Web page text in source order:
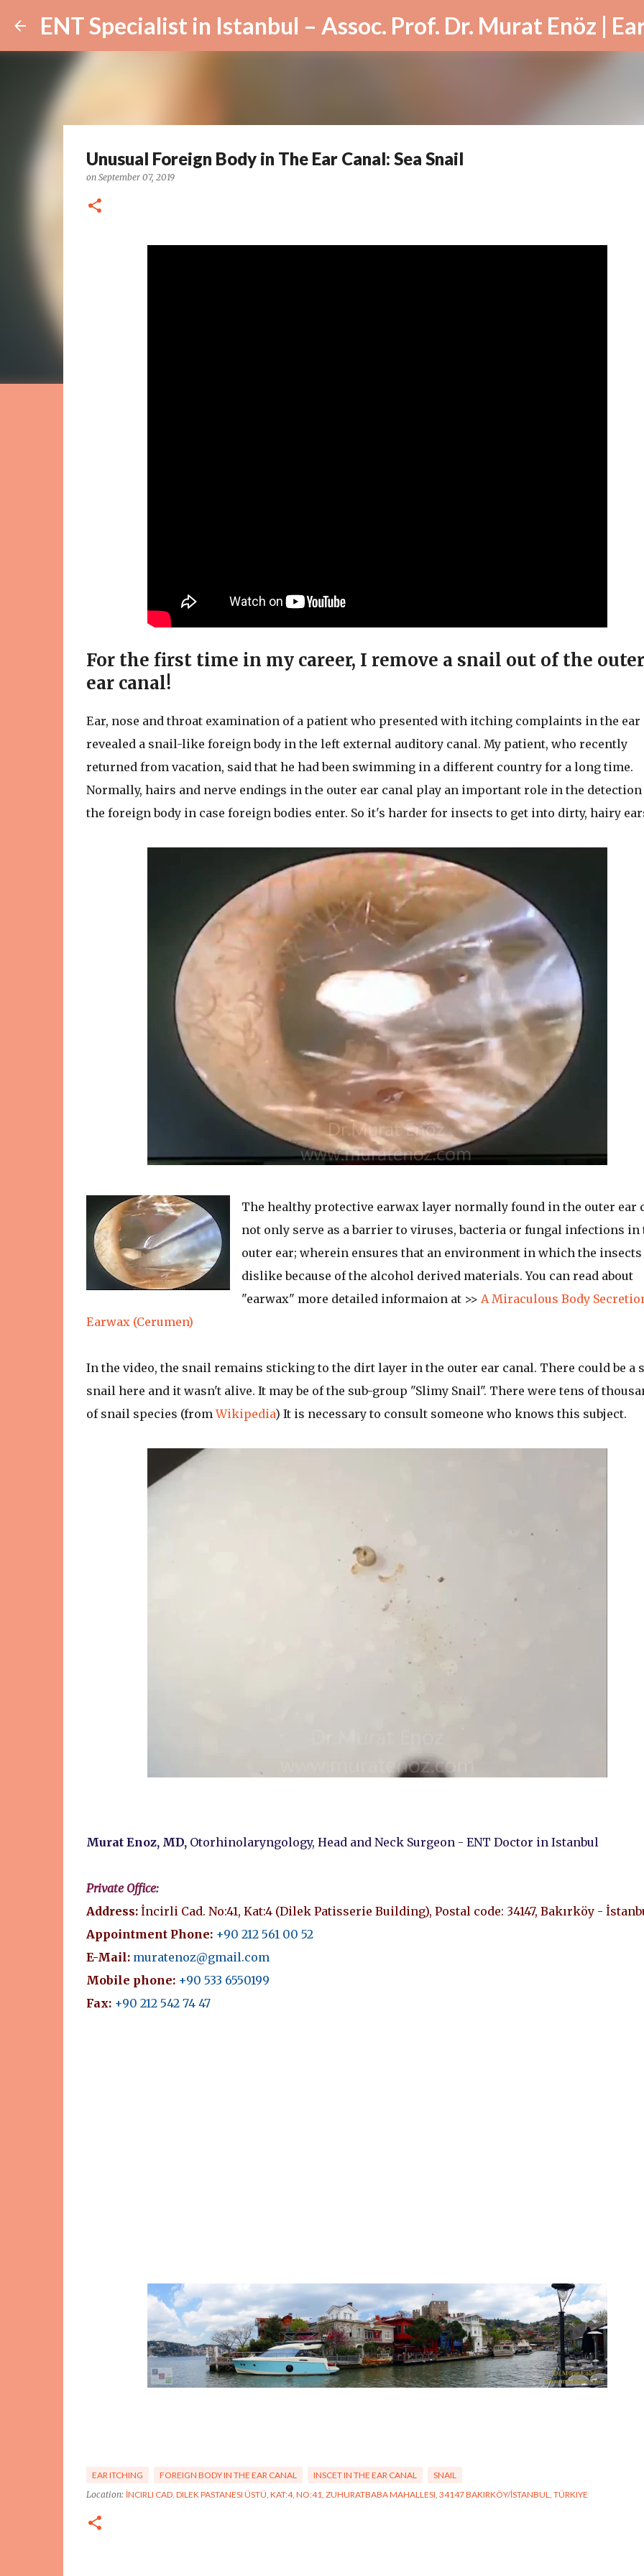
Skip to main content
Unusual Foreign Body in The Ear Canal: Sea Snail
on September 07, 2019
For the first time in my career, I remove a snail out of the outer
ear canal!
Ear, nose and throat examination of a patient who presented with itching complaints in the ear
revealed a snail-like foreign body in the left external auditory canal. My patient, who recently
returned from vacation, said that he had been swimming in a different country for a long time.
Normally, hairs and nerve endings in the outer ear canal play an important role in the detection
the foreign body in case foreign bodies enter. So it's harder for insects to get into dirty, hairy
The healthy protective earwax layer normally found in the outer ear
not only serve as a barrier to viruses, bacteria or fungal infections in
outer ear; wherein ensures that an environment in which the insects
dislike because of the alcohol derived materials. You can read about
"earwax" more detailed informaion at >> A Miraculous Body
Earwax (Cerumen)
In the video, the snail remains sticking to the dirt layer in the outer ear canal. There could be a
snail here and it wasn't alive. It may be of the sub-group "Slimy Snail". There were tens of
of snail species (fromWikipedia) It is necessary to consult someone who knows this subject.
Murat Enoz, MD, Otorhinolaryngology, Head and Neck Surgeon - ENT Doctor in Istanbul
Private Office:
Address:İncirli Cad. No:41, Kat:4 (Dilek Patisserie Building), Postal code: 34147, Bakırköy -
Appointment Phone: +90 212 561 00 52
E-Mail: muratenoz@gmail.com
Mobile phone: +90 533 6550199
Fax: +90 212 542 74 47
EAR ITCHING FOREIGN BODY IN THE EAR CANAL INSCET IN THE EAR CANAL
SNAIL
Location: İNCIRLI CAD. DILEK PASTANESI ÜSTÜ, KAT:4, NO:41, ZUHURATBABA MAHALLESI, 34147 BAKIRKÖY/İSTANBUL, TÜRKIYE